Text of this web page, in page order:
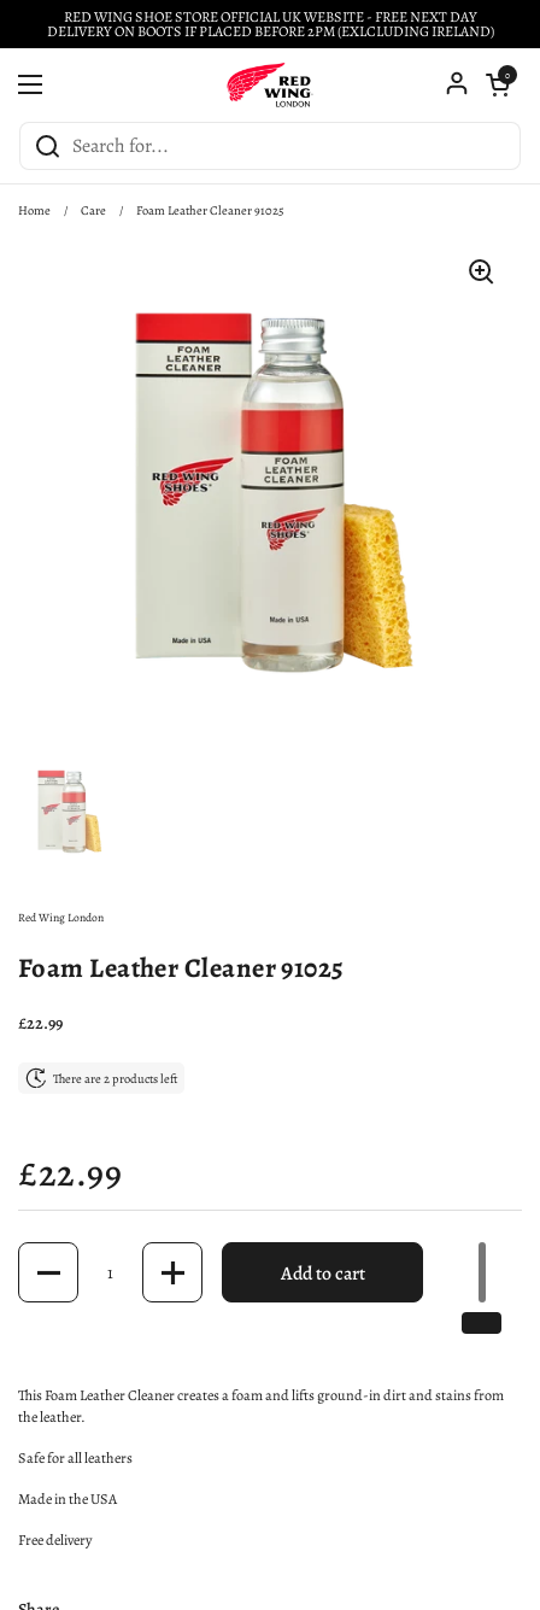
Skip to contentRED WING SHOE STORE OFFICIAL UK WEBSITE - FREE NEXT DAY
DELIVERY ON BOOTS IF PLACED BEFORE 2PM (EXLCLUDING IRELAND)
Open menu
Open cart
0
Home / Care / Foam Leather Cleaner 91025
Red Wing London
Foam Leather Cleaner 91025
Price:
£22.99
There are 2 products left
Price:
£22.99
Quantity
Add to cart
This Foam Leather Cleaner creates a foam and lifts ground-in dirt and stains from
the leather.
Safe for all leathers
Made in the USA
Free delivery